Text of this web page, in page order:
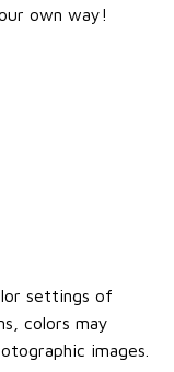
own way!
settings of
colors may
images.